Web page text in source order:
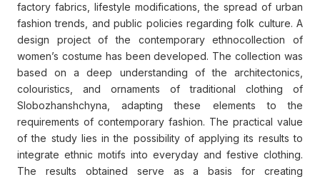
factory fabrics, lifestyle modifications, the spread of urban
fashion trends, and public policies regarding folk culture. A
design project of the contemporary ethnocollection of
women’s costume has been developed. The collection was
based on a deep understanding of the architectonics,
colouristics, and ornaments of traditional clothing of
Slobozhanshchyna, adapting these elements to the
requirements of contemporary fashion. The practical value
of the study lies in the possibility of applying its results to
integrate ethnic motifs into everyday and festive clothing.
The results obtained serve as a basis for creating